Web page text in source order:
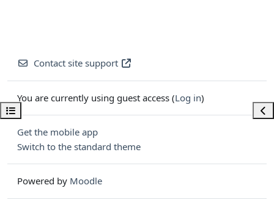
Open course index
Contact site support
You are currently using guest access (Log in)
Get the mobile app
Switch to the standard theme
Powered by Moodle